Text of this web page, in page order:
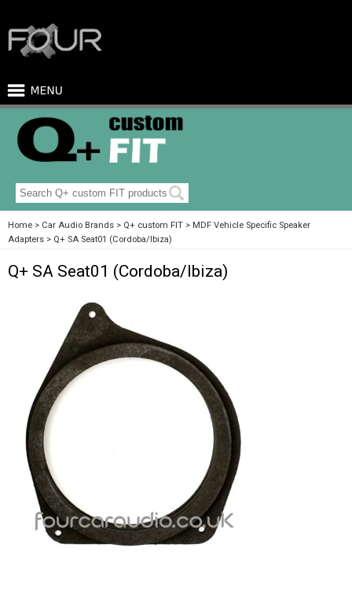
Home Car Audio Brands Q+ custom FIT
MDF Vehicle Specific Speaker
Adapters
Q+ SA Seat01 (Cordoba/Ibiza)
Q+ SA Seat01 (Cordoba/Ibiza)